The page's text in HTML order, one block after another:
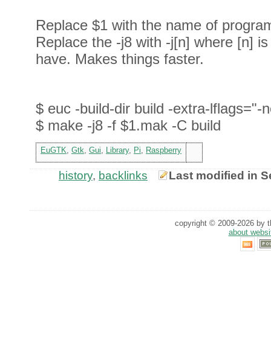
Replace $1 with the name of
Replace the -j8 with -j[n] where [n]
have. Makes things faster.
$ euc -build-dir build -extra-lflags="-
$ make -j8 -f $1.mak -C build
EuGTK Gtk Gui Library, Pi Raspberry
history, backlinks Last modified in
copyright © 2009-2026 by
about